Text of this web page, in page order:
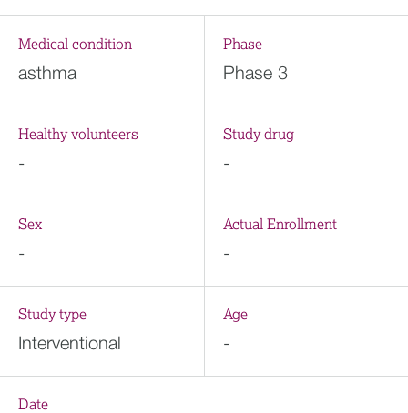
Medical condition
asthma
Phase
Phase 3
Healthy volunteers
-
Study drug
-
Sex
-
Actual Enrollment
-
Study type
Interventional
Age
-
Date